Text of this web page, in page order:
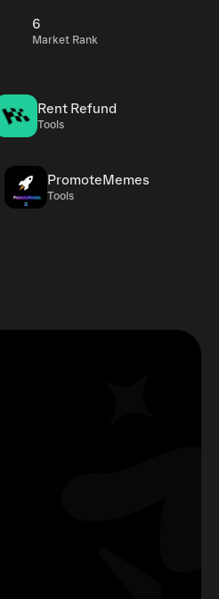
6
Market Rank
Rent Refund
Tools
PromoteMemes
Tools